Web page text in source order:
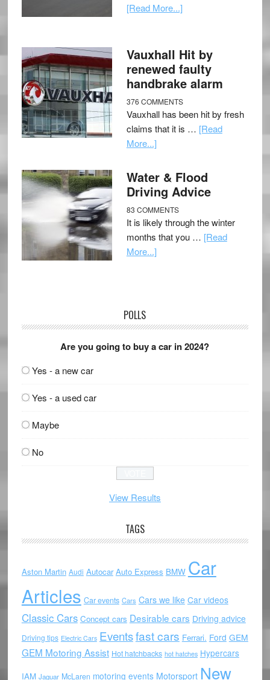
[Read More...]
Vauxhall Hit by
renewed faulty
handbrake alarm
376 COMMENTS
Vauxhall has been hit by fresh
claims that it is … [Read
More...]
Water & Flood
Driving Advice
83 COMMENTS
It is likely through the winter
months that you … [Read
More...]
POLLS
Are you going to buy a car in 2024?
Yes - a new car
Yes - a used car
Maybe
No
View Results
TAGS
Aston Martin Audi Autocar Auto Express BMW Car
Articles Car events Cars Cars we like Car videos
Classic Cars Concept cars Desirable cars Driving advice
Driving tips Electric Cars Eventsfast cars Ferrari. Ford GEM
GEM Motoring Assist Hot hatchbacks hot hatches Hypercars
IAM Jaguar McLaren motoring events Motorsport New